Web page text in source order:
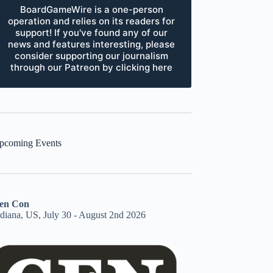
BoardGameWire is a one-person
operation and relies on its readers for
support! If you've found any of our
news and features interesting, please
consider supporting our journalism
through our Patreon by clicking here
Events
Con
US, July 30 - August 2nd 2026